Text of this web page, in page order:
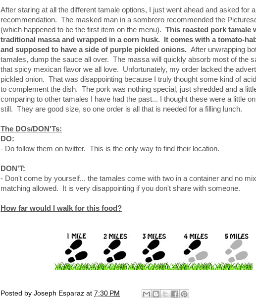
After staring at all the different tamale options, I just went ahead and asked for a
recommendation. The masked man in a sombrero recommended the
(which happened to be the first item on the menu). This roasted pork tamale
traditional massa and wrapped in a corn husk. It comes with a tomato-
and supposed to have a side of purple pickled onions. After unwrapping
tamales, dump the sauce all over. The massa will quickly absorb most of the
that spicy mexican flavor we all love. Unfortunately, my order lacked the
pickled onion. That was disappointing because I truly thought some kind of
to complement the dish. The pork was nothing special, just shredded and a
comparing to other tamales I have had the past... I thought these were a little
still. They are good size, so one order is all that is needed for a filling lunch.
The DOs/DON'Ts:
DO:
- Do follow them on twitter. This is the only way to find their location.
DON'T:
- Don't come by yourself... the tamales come with two in a container and no
matching allowed. It is very disappointing if you don't share with someone.
How far would I walk for this food?
Posted by Joseph Esparaz at 7:30 PM